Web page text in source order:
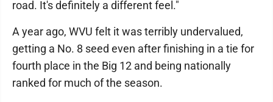
road. It's definitely a different feel."
A year ago, WVU felt it was terribly undervalued,
getting a No. 8 seed even after finishing in a tie for
fourth place in the Big 12 and being nationally
ranked for much of the season.